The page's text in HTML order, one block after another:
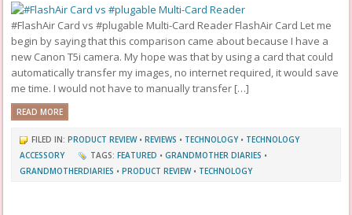
#FlashAir Card vs #plugable Multi-Card Reader FlashAir Card Let me
begin by saying that this comparison came about because I have a
new Canon T5i camera. My hope was that by using a card that could
automatically transfer my images, no internet required, it would save
me time. I would not have to manually transfer […]
READ MORE
FILED IN:PRODUCT REVIEW•REVIEWS • TECHNOLOGY• TECHNOLOGY
ACCESSORY
TAGS:FEATURED •GRANDMOTHER DIARIES •
GRANDMOTHERDIARIES •PRODUCT REVIEW• TECHNOLOGY